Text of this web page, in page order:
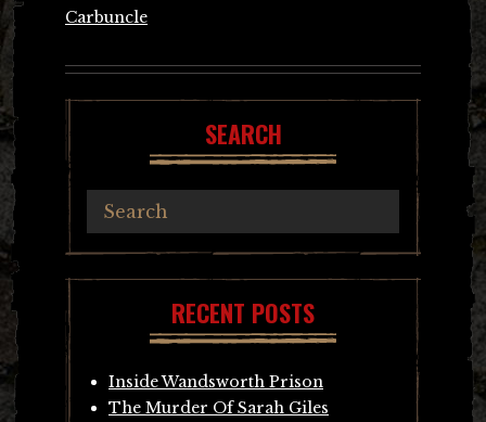
Carbuncle
SEARCH
RECENT POSTS
Inside Wandsworth Prison
The Murder Of Sarah Giles